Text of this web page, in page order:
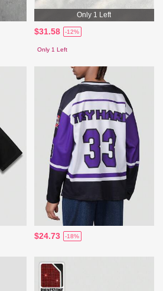
Only 1 Left
$31.58 -12%
Only 1 Left
$24.73 -18%